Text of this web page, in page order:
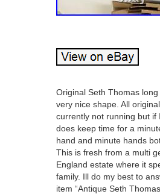
Original Seth Thomas
very nice shape. All
currently not running but if
does keep time for a
hand and minute hands
This is fresh from a multi
England estate where it
family. Ill do my best to
item “Antique Seth